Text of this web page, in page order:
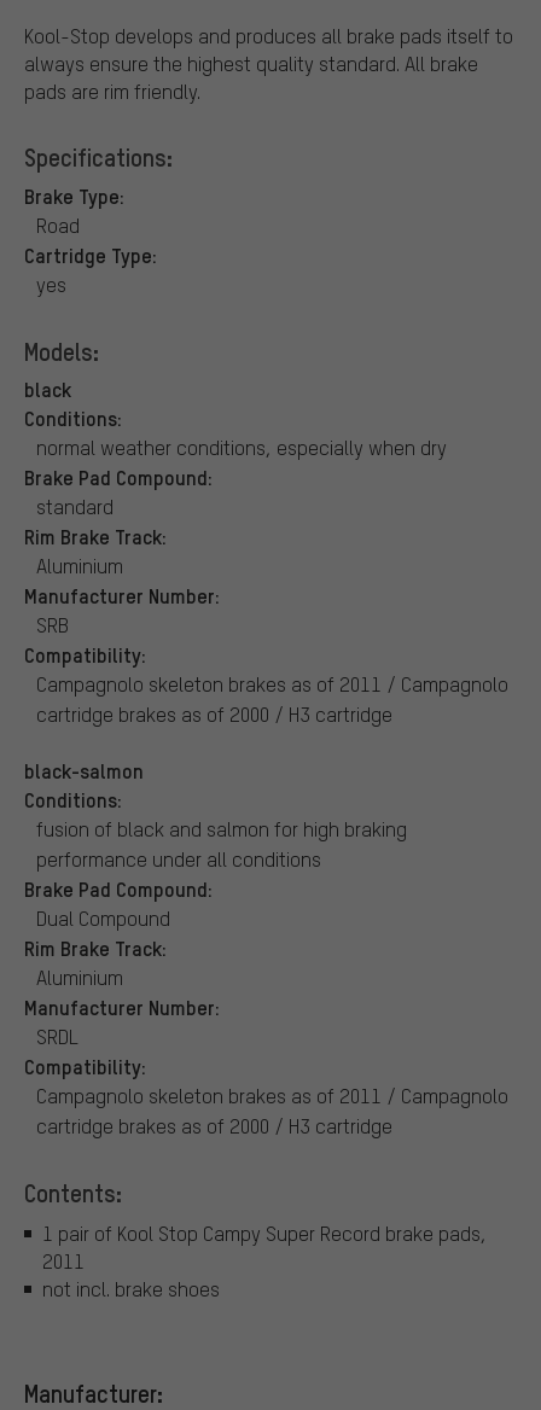
Kool-Stop develops and produces all brake pads itself to
always ensure the highest quality standard. All brake
pads are rim friendly.
Specifications:
Brake Type:
Road
Cartridge Type:
yes
Models:
black
Conditions:
normal weather conditions, especially when dry
Brake Pad Compound:
standard
Rim Brake Track:
Aluminium
Manufacturer Number:
SRB
Compatibility:
Campagnolo skeleton brakes as of 2011 / Campagnolo
cartridge brakes as of 2000 / H3 cartridge
black-salmon
Conditions:
fusion of black and salmon for high braking
performance under all conditions
Brake Pad Compound:
Dual Compound
Rim Brake Track:
Aluminium
Manufacturer Number:
SRDL
Compatibility:
Campagnolo skeleton brakes as of 2011 / Campagnolo
cartridge brakes as of 2000 / H3 cartridge
Contents:
1 pair of Kool Stop Campy Super Record brake pads,
2011
not incl. brake shoes
Manufacturer: